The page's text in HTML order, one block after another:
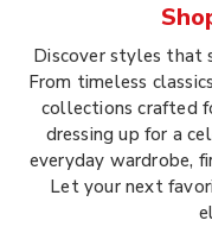
Discover styles that
From timeless
collections crafted
dressing up for a
everyday wardrobe,
Let your next